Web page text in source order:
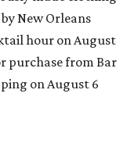
New Orleans
hour on August
purchase from Bar
on August 6